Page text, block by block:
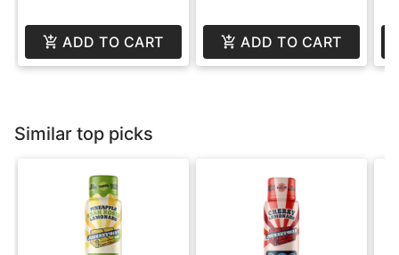
ADD TO CART ADD TO CART
Similar top picks